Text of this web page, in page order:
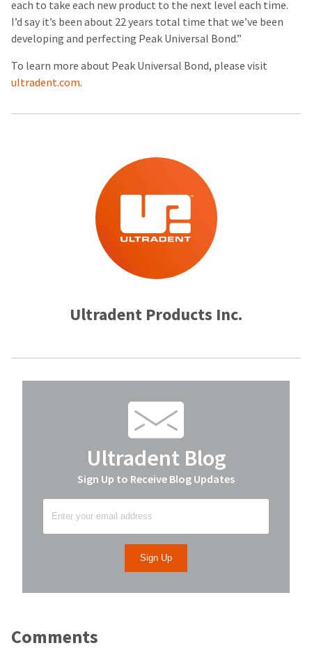
each to take each new product to the next level each time.
I’d say it’s been about 22 years total time that we’ve been
developing and perfecting Peak Universal Bond.”
To learn more about Peak Universal Bond, please visit
ultradent.com.
Ultradent Products Inc.
Ultradent Blog
Sign Up to Receive Blog Updates
Comments